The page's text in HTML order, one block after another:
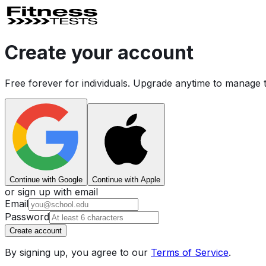
Create your account
Free forever for individuals. Upgrade anytime to manage
Continue with Google Continue with Apple
or sign up with email
Email
Password
Create account
By signing up, you agree to our Terms of Service.